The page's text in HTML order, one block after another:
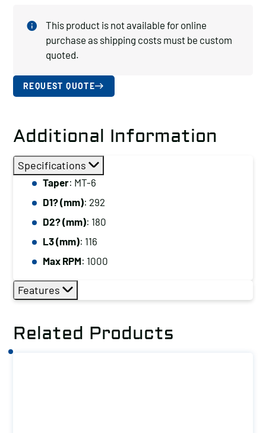
This product is not available for online
purchase as shipping costs must be custom
quoted.
REQUEST QUOTE
Additional Information
Specifications
Taper: MT-6
D1? (mm): 292
D2? (mm): 180
L3 (mm): 116
Max RPM: 1000
Features
Related Products